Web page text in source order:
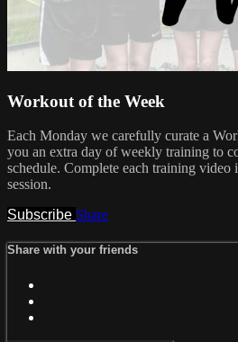
Workout of the Week
Each Monday we carefully curate a
you an extra day of weekly training to
schedule. Complete each training video
session.
Subscribe Share
Share with your friends